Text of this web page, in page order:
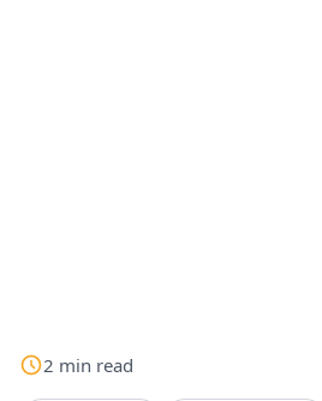
2 min read